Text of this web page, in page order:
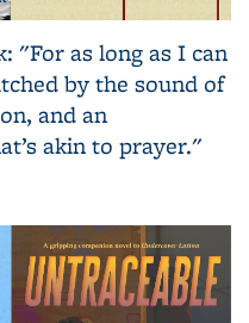
"For as long as I can
by the sound of
and an
akin to prayer."